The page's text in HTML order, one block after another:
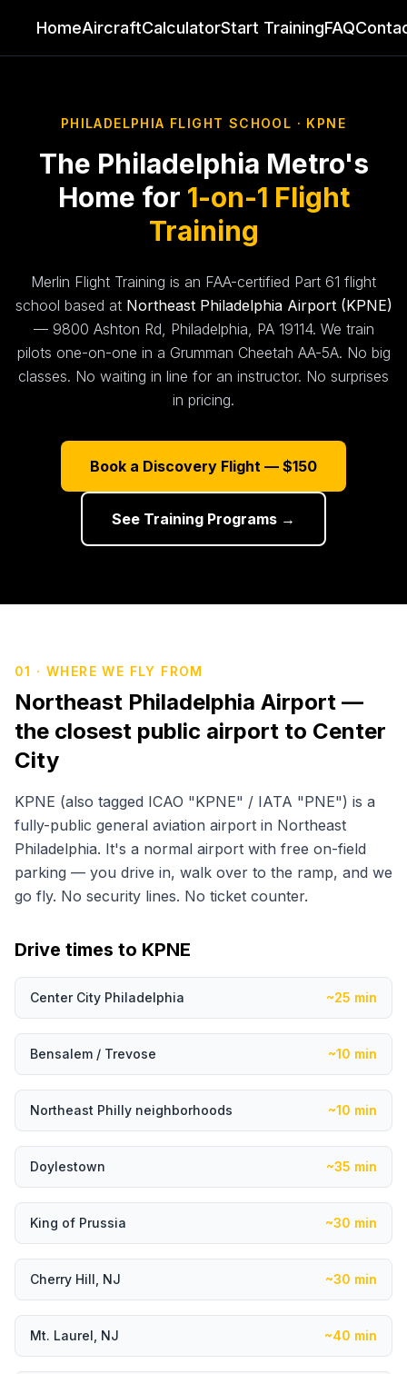
HomeAircraftCalculatorStart TrainingFAQ
Contact
✈ Book Discovery Flight
Sign In
PHILADELPHIA FLIGHT SCHOOL · KPNE
The Philadelphia Metro's
Home for 1-on-1 Flight
Training
Merlin Flight Training is an FAA-certified Part 61 flight
school based at Northeast Philadelphia Airport (KPNE)
— 9800 Ashton Rd, Philadelphia, PA 19114. We train
pilots one-on-one in a Grumman Cheetah AA-5A. No big
classes. No waiting in line for an instructor. No surprises
in pricing.
Book a Discovery Flight — $150
See Training Programs →
01 · WHERE WE FLY FROM
Northeast Philadelphia Airport —
the closest public airport to Center
City
KPNE (also tagged ICAO "KPNE" / IATA "PNE") is a
fully-public general aviation airport in Northeast
Philadelphia. It's a normal airport with free on-field
parking — you drive in, walk over to the ramp, and we
go fly. No security lines. No ticket counter.
Drive times to KPNE
Center City Philadelphia ~25 min
Bensalem / Trevose ~10 min
Northeast Philly neighborhoods ~10 min
Doylestown ~35 min
King of Prussia ~30 min
Cherry Hill, NJ ~30 min
Mt. Laurel, NJ ~40 min